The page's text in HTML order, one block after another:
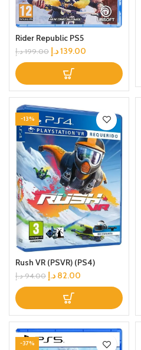
Rider Republic PS5
199.00 د.إ 139.00د.إ
-13%
Rush VR (PSVR) (PS4)
94.00 د.إ 82.00 د.إ
-37%